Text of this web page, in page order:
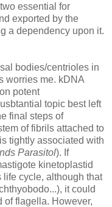
essential for
exported by the
a dependency upon it.
bodies/centrioles in
worries me. kDNA
potent
topic best left
final steps of
of fibrils attached to
tightly associated with
Parasitol). If
kinetoplastid
life cycle, although that
it could
of flagella. However,